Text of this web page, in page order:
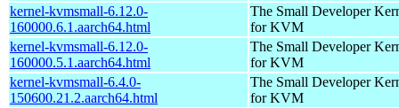
kernel-kvmsmall-6.12.0-
160000.6.1.aarch64.html
The Small Developer
for KVM
kernel-kvmsmall-6.12.0-
160000.5.1.aarch64.html
The Small Developer
for KVM
kernel-kvmsmall-6.4.0-
150600.21.2.aarch64.html
The Small Developer
for KVM